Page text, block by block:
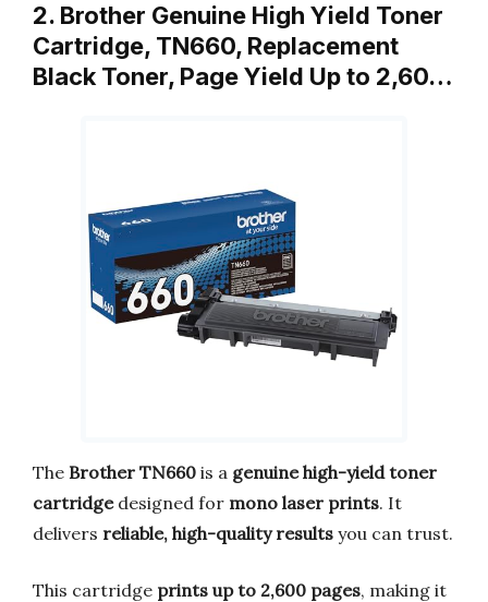
2. Brother Genuine High Yield Toner
Cartridge, TN660, Replacement
Black Toner, Page Yield Up to 2,60…
The Brother TN660 is a genuine high-yield toner
cartridgedesigned for mono laser prints. It
delivers reliable, high-quality results you can trust.
This cartridge prints up to 2,600 pages, making it